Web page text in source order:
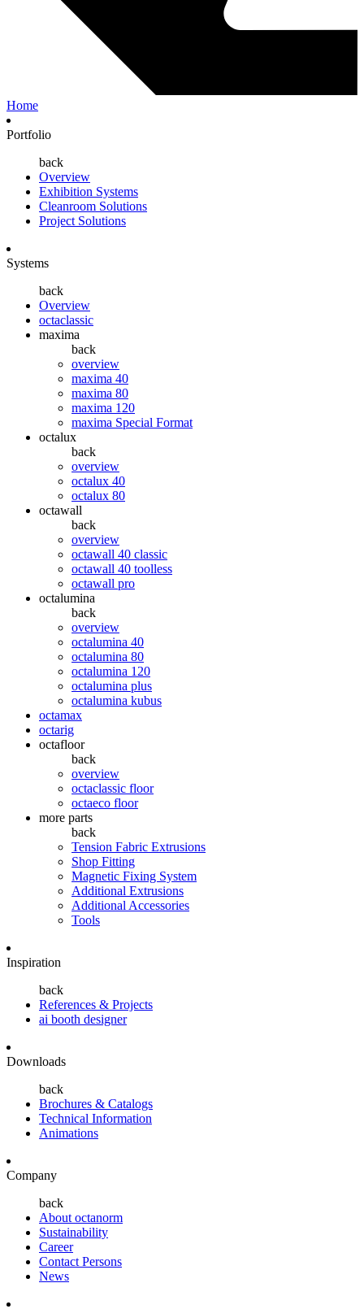
Home
Portfolio
back
Overview
Exhibition Systems
Cleanroom Solutions
Project Solutions
Systems
back
Overview
octaclassic
maxima
back
overview
maxima 40
maxima 80
maxima 120
maxima Special Format
octalux
back
overview
octalux 40
octalux 80
octawall
back
overview
octawall 40 classic
octawall 40 toolless
octawall pro
octalumina
back
overview
octalumina 40
octalumina 80
octalumina 120
octalumina plus
octalumina kubus
octamax
octarig
octafloor
back
overview
octaclassic floor
octaeco floor
more parts
back
Tension Fabric Extrusions
Shop Fitting
Magnetic Fixing System
Additional Extrusions
Additional Accessories
Tools
Inspiration
back
References & Projects
ai booth designer
Downloads
back
Brochures & Catalogs
Technical Information
Animations
Company
back
About octanorm
Sustainability
Career
Contact Persons
News